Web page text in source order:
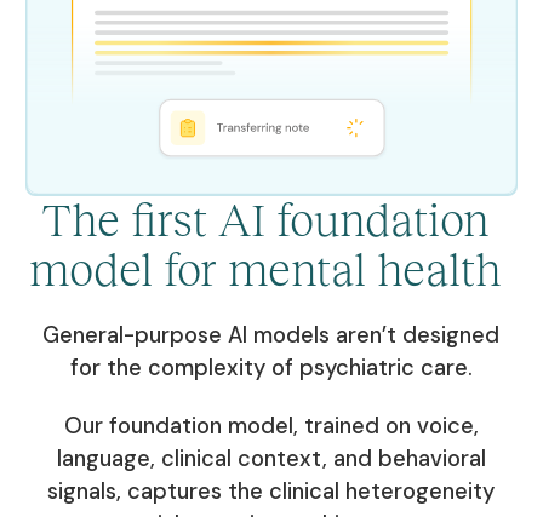
The first AI foundation
model for mental health
General-purpose AI models aren’t designed
for the complexity of psychiatric care.
Our foundation model, trained on voice,
language, clinical context, and behavioral
signals, captures the clinical heterogeneity